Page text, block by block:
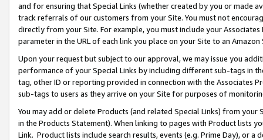
and for ensuring that Special Links (whether created by you or
track referrals of our customers from your Site. You must not
directly from your Site. For example, you must include your
parameter in the URL of each link you place on your Site to an
Upon your request but subject to our approval, we may issue you
performance of your Special Links by including different sub-tags in
tag, other ID or reporting provided in connection with the Associates
sub-tags to users as they arrive on your Site for purposes of
You may add or delete Products (and related Special Links) from
in the Products Statement). When linking to pages with Product lists
Link. Product lists include search results, events (e.g. Prime Day), or a